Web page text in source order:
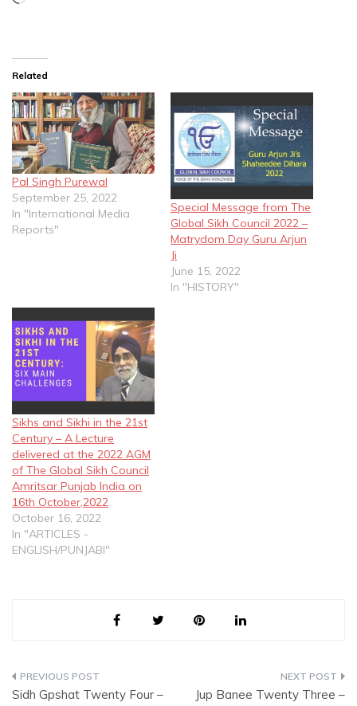
Related
Pal Singh Purewal
September 25, 2022
In "International Media
Reports"
Special Message from The
Global Sikh Council 2022 –
Matrydom Day Guru Arjun
Ji
June 15, 2022
In "HISTORY"
Sikhs and Sikhi in the 21st
Century – A Lecture
delivered at the 2022 AGM
of The Global Sikh Council
Amritsar Punjab India on
16th October,2022
October 16, 2022
In "ARTICLES -
ENGLISH/PUNJABI"
Post
Sidh Gpshat Twenty Four –
Jup Banee Twenty Three –